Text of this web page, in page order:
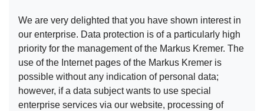
We are very delighted that you have shown interest in
our enterprise. Data protection is of a particularly high
priority for the management of the Markus Kremer. The
use of the Internet pages of the Markus Kremer is
possible without any indication of personal data;
however, if a data subject wants to use special
enterprise services via our website, processing of